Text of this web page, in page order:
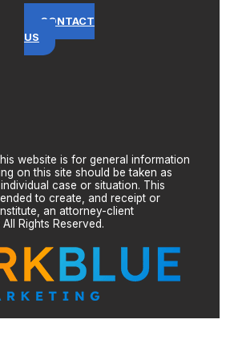
CONTACT
US
website is for general information
on this site should be taken as
case or situation. This
to create, and receipt or
an attorney-client
Rights Reserved.